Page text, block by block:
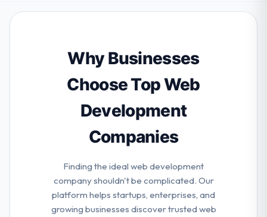
engineering. They focus on developing a culture of
guarantee they fall within proposed budgets, whilst
still fulfilling compliance requirements.
Why Businesses
Choose Top Web
Development
Companies
Finding the ideal web development
company shouldn't be complicated. Our
platform helps startups, enterprises, and
growing businesses discover trusted web